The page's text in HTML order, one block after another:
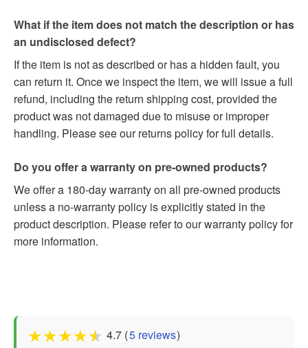
What if the item does not match the description or has
an undisclosed defect?
If the item is not as described or has a hidden fault, you
can return it. Once we inspect the item, we will issue a full
refund, including the return shipping cost, provided the
product was not damaged due to misuse or improper
handling. Please see our returns policy for full details.
Do you offer a warranty on pre-owned products?
We offer a 180-day warranty on all pre-owned products
unless a no-warranty policy is explicitly stated in the
product description. Please refer to our warranty policy for
more information.
★★★★★ 4.7 (5 reviews)